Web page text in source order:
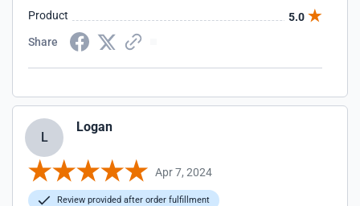
Product
5.0
Share
L
Logan
Apr 7, 2024
Review provided after order fulfillment